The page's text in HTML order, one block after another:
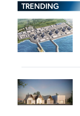
TRENDING